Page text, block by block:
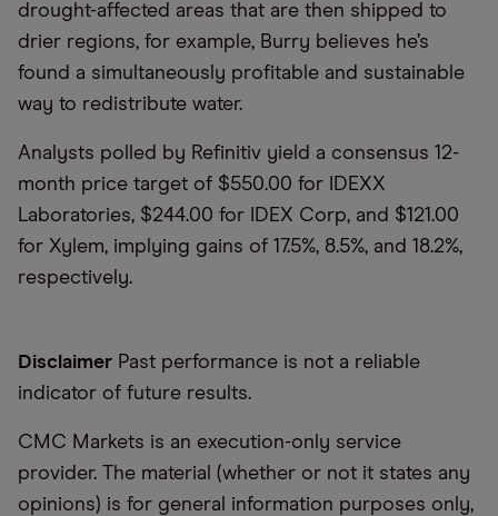
drought-affected areas that are then shipped to
drier regions, for example, Burry believes he’s
found a simultaneously profitable and sustainable
way to redistribute water.
Analysts polled by Refinitiv yield a consensus 12-
month price target of $550.00 for IDEXX
Laboratories, $244.00 for IDEX Corp, and $121.00
for Xylem, implying gains of 17.5%, 8.5%, and 18.2%,
respectively.
Disclaimer Past performance is not a reliable
indicator of future results.
CMC Markets is an execution-only service
provider. The material (whether or not it states any
opinions) is for general information purposes only,